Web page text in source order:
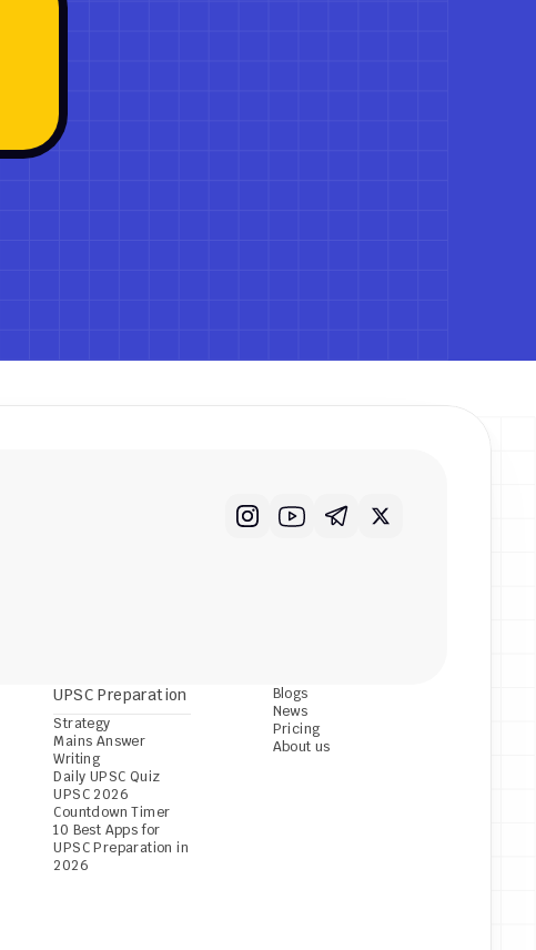
UPSC Preparation
Strategy
Mains Answer
Writing
Daily UPSC Quiz
UPSC 2026
Countdown Timer
10 Best Apps for
UPSC Preparation in
2026
Blogs
News
Pricing
About us